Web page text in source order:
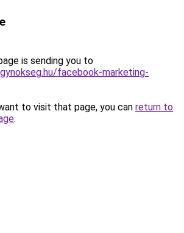
is sending you to
facebook-marketing-
to visit that page, you can return to
.